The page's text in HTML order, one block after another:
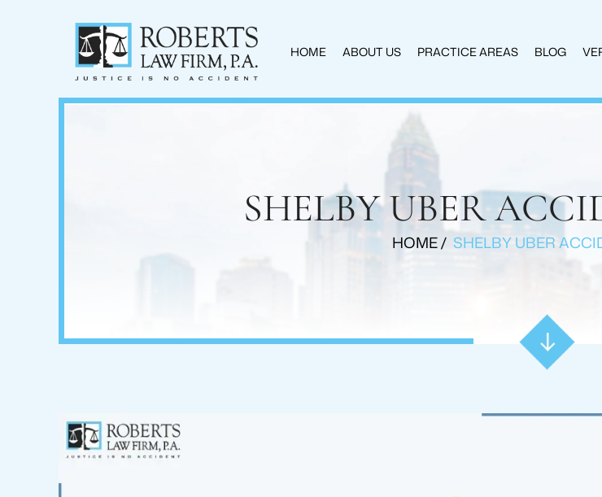
HOME ABOUT US PRACTICE AREAS BLOG
SHELBY UBER
HOME/ SHELBY UBER